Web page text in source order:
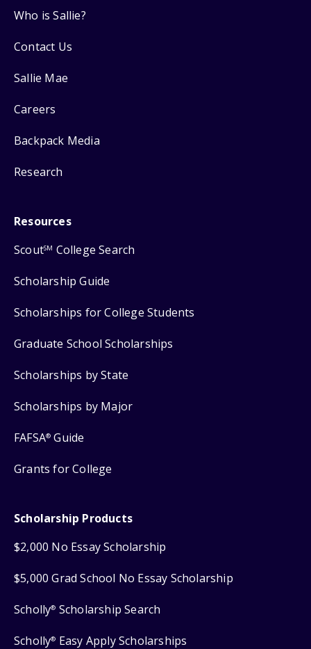
Who is Sallie?
Contact Us
Sallie Mae
Careers
Backpack Media
Research
Resources
ScoutSM College Search
Scholarship Guide
Scholarships for College Students
Graduate School Scholarships
Scholarships by State
Scholarships by Major
FAFSA® Guide
Grants for College
Scholarship Products
$2,000 No Essay Scholarship
$5,000 Grad School No Essay Scholarship
Scholly® Scholarship Search
Scholly® Easy Apply Scholarships